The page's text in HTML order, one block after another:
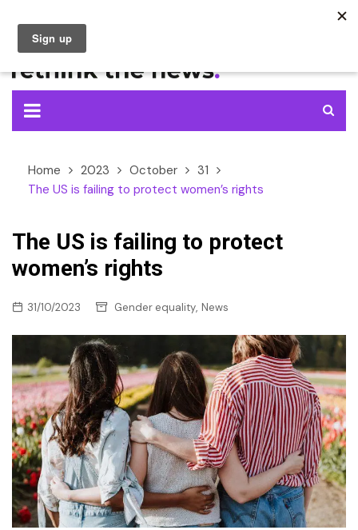
content
Home 2023 October
31
The US is failing to protect women’s rights
The US is failing to protect
women’s rights
31/10/2023 Gender equality, News